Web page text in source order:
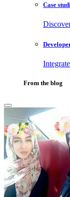
Case
From the blog